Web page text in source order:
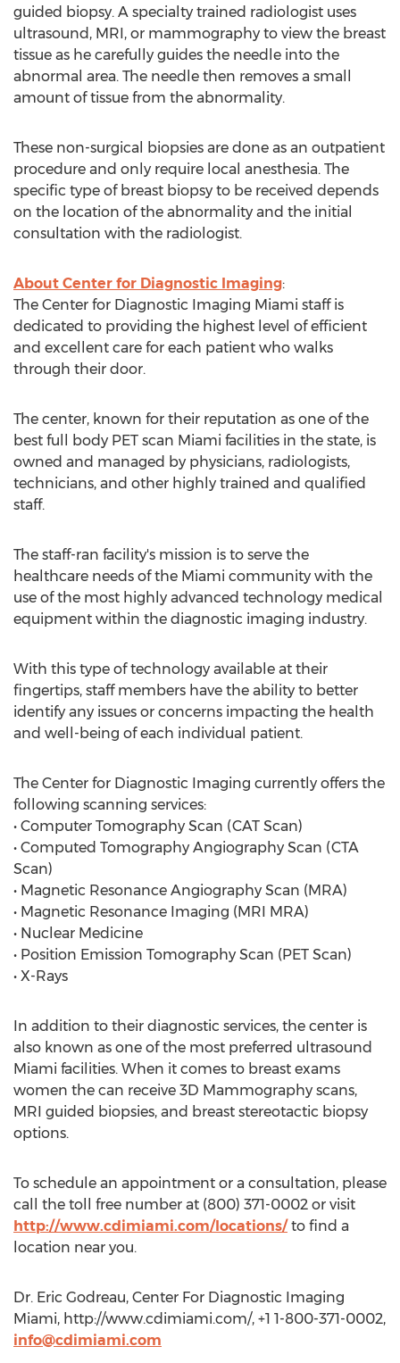
guided biopsy. A specialty trained radiologist uses
ultrasound, MRI, or mammography to view the breast
tissue as he carefully guides the needle into the
abnormal area. The needle then removes a small
amount of tissue from the abnormality.
These non-surgical biopsies are done as an outpatient
procedure and only require local anesthesia. The
specific type of breast biopsy to be received depends
on the location of the abnormality and the initial
consultation with the radiologist.
About Center for Diagnostic Imaging:
The Center for Diagnostic Imaging Miami staff is
dedicated to providing the highest level of efficient
and excellent care for each patient who walks
through their door.
The center, known for their reputation as one of the
best full body PET scan Miami facilities in the state, is
owned and managed by physicians, radiologists,
technicians, and other highly trained and qualified
staff.
The staff-ran facility's mission is to serve the
healthcare needs of the Miami community with the
use of the most highly advanced technology medical
equipment within the diagnostic imaging industry.
With this type of technology available at their
fingertips, staff members have the ability to better
identify any issues or concerns impacting the health
and well-being of each individual patient.
The Center for Diagnostic Imaging currently offers the
following scanning services:
• Computer Tomography Scan (CAT Scan)
• Computed Tomography Angiography Scan (CTA
Scan)
• Magnetic Resonance Angiography Scan (MRA)
• Magnetic Resonance Imaging (MRI MRA)
• Nuclear Medicine
• Position Emission Tomography Scan (PET Scan)
• X-Rays
In addition to their diagnostic services, the center is
also known as one of the most preferred ultrasound
Miami facilities. When it comes to breast exams
women the can receive 3D Mammography scans,
MRI guided biopsies, and breast stereotactic biopsy
options.
To schedule an appointment or a consultation, please
call the toll free number at (800) 371-0002 or visit
http://www.cdimiami.com/locations/to find a
location near you.
Dr. Eric Godreau, Center For Diagnostic Imaging
Miami, http://www.cdimiami.com/, +1 1-800-371-0002,
info@cdimiami.com